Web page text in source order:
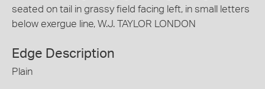
seated on tail in grassy field facing left, in small letters
below exergue line, W.J. TAYLOR LONDON
Edge Description
Plain